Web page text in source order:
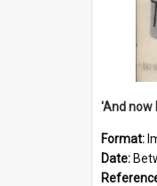
Format:
Date: